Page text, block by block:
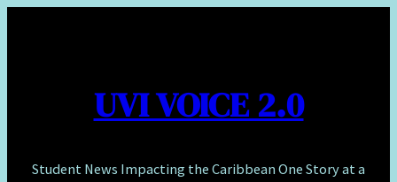
UVI VOICE 2.0
Student News Impacting the Caribbean One Story at a